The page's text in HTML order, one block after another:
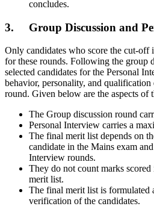
concludes.
3. Group Discussion and
Only candidates who score the cut-off
for these rounds. Following the group
selected candidates for the Personal
behavior, personality, and
round. Given below are the aspects of
The Group discussion round
Personal Interview carries a
The final merit list depends on
candidate in the Mains exam
Interview rounds.
They do not count marks
merit list.
The final merit list is formulated
verification of the candidates.